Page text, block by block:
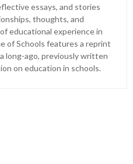
essays, and stories
thoughts, and
educational experience in
of Schools features a reprint
long-ago, previously written
on education in schools.